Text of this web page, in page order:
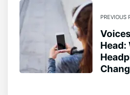
PREVIOUS
Head: